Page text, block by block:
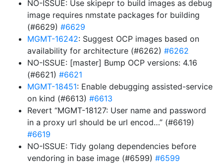
NO-ISSUE: Use skipepr to build images as debug
image requires nmstate packages for building
(#6629) #6629
MGMT-16242: Suggest OCP images based on
availability for architecture (#6262) #6262
NO-ISSUE: [master] Bump OCP versions: 4.16
(#6621) #6621
MGMT-18451: Enable debugging assisted-service
on kind (#6613) #6613
Revert “MGMT-18127: User name and password
in a proxy url should be url encod…” (#6619)
#6619
NO-ISSUE: Tidy golang dependencies before
vendoring in base image (#6599) #6599